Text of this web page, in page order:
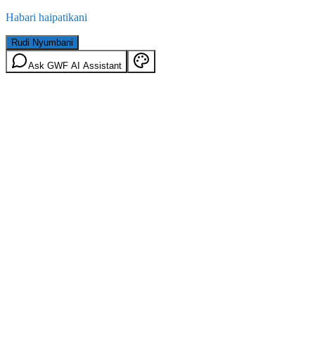
Habari haipatikani
Rudi Nyumbani
Ask GWF AI Assistant